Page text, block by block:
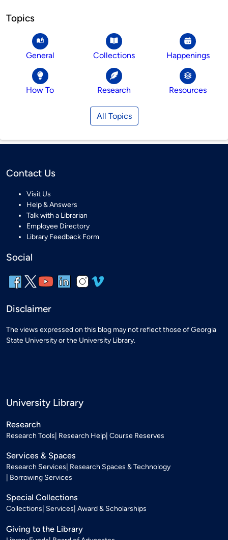
Topics
General Collections Happenings
How To Research Resources
All Topics
Contact Us
Visit Us
Help & Answers
Talk with a Librarian
Employee Directory
Library Feedback Form
Social
Disclaimer
The views expressed on this blog may not reflect those of Georgia
State University or the University Library.
University Library
Research
Research Tools Research Help Course Reserves
Services & Spaces
Research Services Research Spaces & Technology
Borrowing Services
Special Collections
Collections Services Award & Scholarships
Giving to the Library